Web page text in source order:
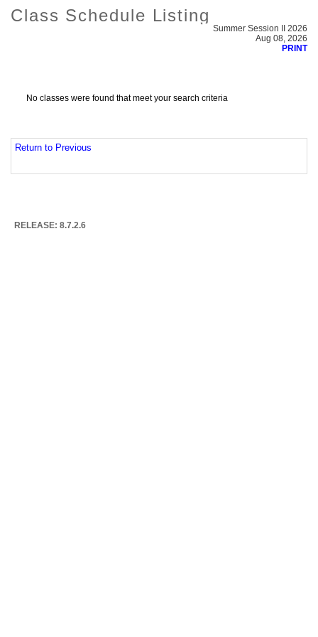
Class Schedule Listing
Summer Session II 2026
Aug 08, 2026
PRINT
No classes were found that meet your search criteria
Return to Previous
RELEASE: 8.7.2.6